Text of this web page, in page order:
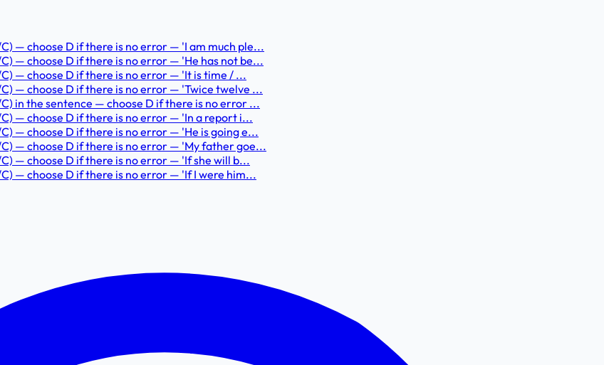
— choose D if there is no error — 'I am much ple...
— choose D if there is no error — 'He has not be...
— choose D if there is no error — 'It is time / ...
— choose D if there is no error — 'Twice twelve ...
in the sentence — choose D if there is no error ...
— choose D if there is no error — 'In a report i...
— choose D if there is no error — 'He is going e...
— choose D if there is no error — 'My father goe...
— choose D if there is no error — 'If she will b...
— choose D if there is no error — 'If I were him...